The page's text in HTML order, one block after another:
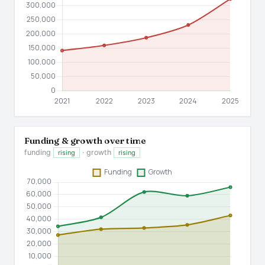
Funding & growth over time
funding rising · growth rising